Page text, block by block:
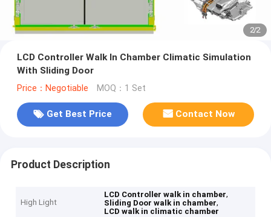
2/2
LCD Controller Walk In Chamber Climatic Simulation
With Sliding Door
Price：Negotiable MOQ：1 Set
Get Best Price Contact Now
Product Description
High Light
LCD Controller walk in chamber,
Sliding Door walk in chamber,
LCD walk in climatic chamber